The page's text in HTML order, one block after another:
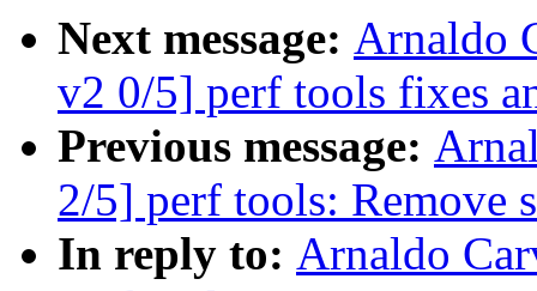
Next message: Arnaldo
v2 0/5] perf tools fixes
Previous message:
2/5] perf tools: Remove
In reply to: Arnaldo